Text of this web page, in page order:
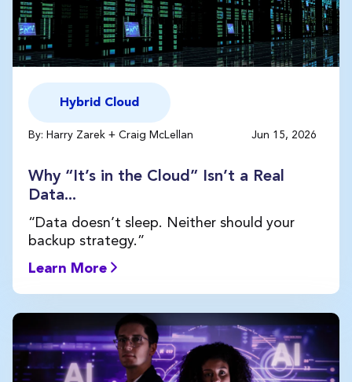
Hybrid Cloud
By: Harry Zarek + Craig McLellan Jun 15, 2026
Why “It’s in the Cloud” Isn’t a Real
Data...
“Data doesn’t sleep. Neither should your
backup strategy.”
Learn More